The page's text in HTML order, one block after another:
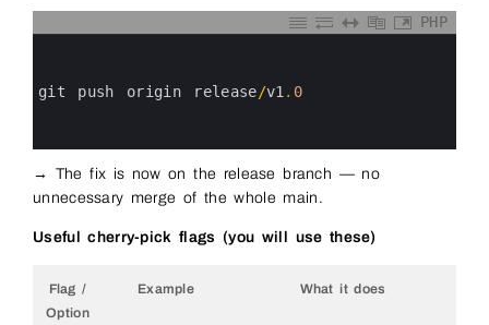
PHP
git push origin release/v1 . 0
→ The fix is now on the release branch — no
unnecessary merge of the whole main.
Useful cherry-pick flags (you will use these)
Flag /
Option
Example What it does